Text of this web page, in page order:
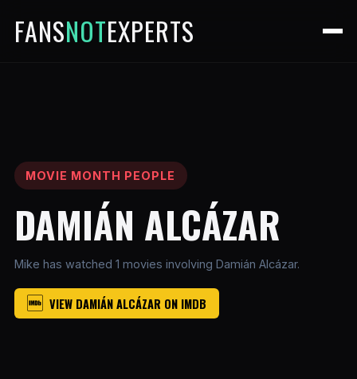
FANSNOTEXPERTS
MOVIE MONTH PEOPLE
DAMIÁN ALCÁZAR
Mike has watched 1 movies involving Damián Alcázar.
VIEW DAMIÁN ALCÁZAR ON IMDB